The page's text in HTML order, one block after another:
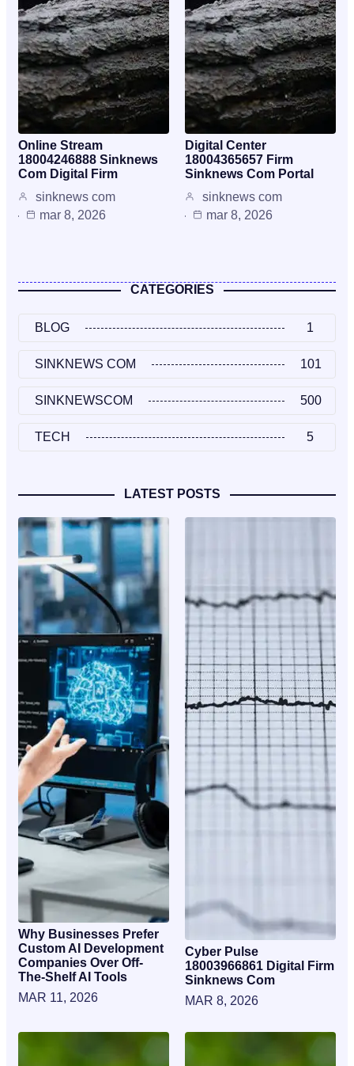
Online Stream
18004246888 Sinknews
Com Digital Firm
sinknews com
mar 8, 2026
Digital Center
18004365657 Firm
Sinknews Com Portal
sinknews com
mar 8, 2026
CATEGORIES
BLOG 1
SINKNEWS COM 101
SINKNEWSCOM 500
TECH 5
LATEST POSTS
Why Businesses Prefer
Custom AI Development
Companies Over Off-
The-Shelf AI Tools
MAR 11, 2026
Cyber Pulse
18003966861 Digital Firm
Sinknews Com
MAR 8, 2026